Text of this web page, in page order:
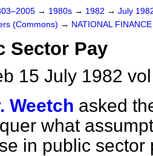
→ 1980s → 1982 → July
(Commons) → NATIONAL FINANCE
Sector Pay
15 July 1982
Weetch asked
what
in public sector